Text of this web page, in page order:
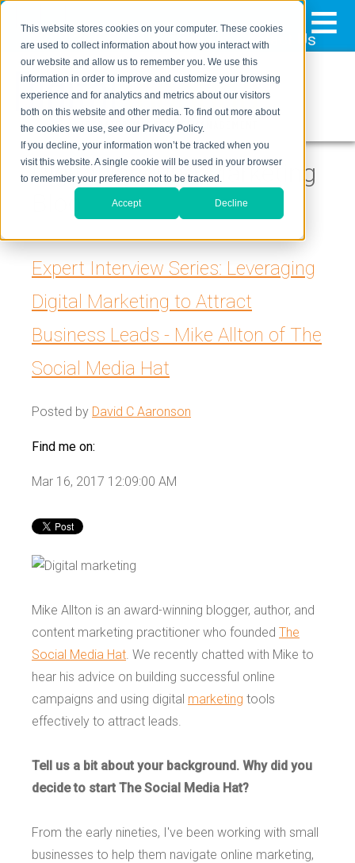
This website stores cookies on your computer. These cookies
are used to collect information about how you interact with
our website and allow us to remember you. We use this
information in order to improve and customize your browsing
experience and for analytics and metrics about our visitors
both on this website and other media. To find out more about
the cookies we use, see our Privacy Policy.
If you decline, your information won’t be tracked when you
visit this website. A single cookie will be used in your browser
to remember your preference not to be tracked.
Accept Decline
323-205-5498About Us Contact Us≡
Digital Inbound Marketing
Expert Interview Series: Leveraging
Digital Marketing to Attract
Business Leads - Mike Allton of The
Social Media Hat
Posted by David C Aaronson
Find me on:
Mar 16, 2017 12:09:00 AM
Mike Allton is an award-winning blogger, author, and
content marketing practitioner who founded The
Social Media Hat . We recently chatted with Mike to
hear his advice on building successful online
campaigns and using digital marketing tools
effectively to attract leads.
Tell us a bit about your background. Why did you
decide to start The Social Media Hat?
From the early nineties, I've been working with small
businesses to help them navigate online marketing,